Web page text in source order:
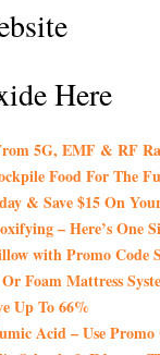
Here
5G, EMF & RF
Food For The
& Save $15 On
– Here’s One
with Promo Code
Foam Mattress
Up To 66%
Acid – Use Promo